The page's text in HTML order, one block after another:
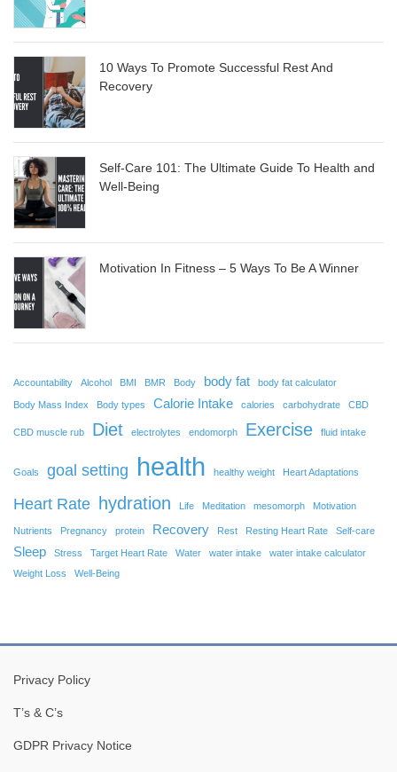
10 Ways To Promote Successful Rest And
Recovery
Self-Care 101: The Ultimate Guide To Health and
Well-Being
Motivation In Fitness – 5 Ways To Be A Winner
Accountability Alcohol BMI BMR Body body fat body fat calculator
Body Mass Index Body types Calorie Intake calories carbohydrate CBD
CBD muscle rub Diet electrolytes endomorph Exercise fluid intake
Goals goal setting health healthy weight Heart Adaptations
Heart Rate hydration Life Meditation mesomorph Motivation
Nutrients Pregnancy protein Recovery Rest Resting Heart Rate Self-care
Sleep Stress Target Heart Rate Water water intake
water intake calculator
Weight Loss
Well-Being
Privacy Policy
T’s & C’s
GDPR Privacy Notice